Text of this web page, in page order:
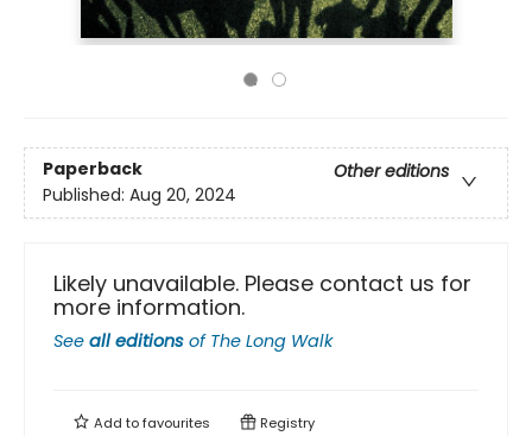
Paperback
Other editions
Published: Aug 20, 2024
Likely unavailable. Please contact us for
more information.
See all editions of The Long Walk
Add tofavourites Registry